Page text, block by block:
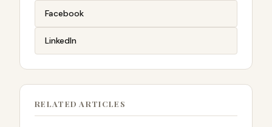
Facebook
LinkedIn
RELATED ARTICLES